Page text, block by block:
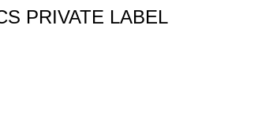
PRIVATE LABEL